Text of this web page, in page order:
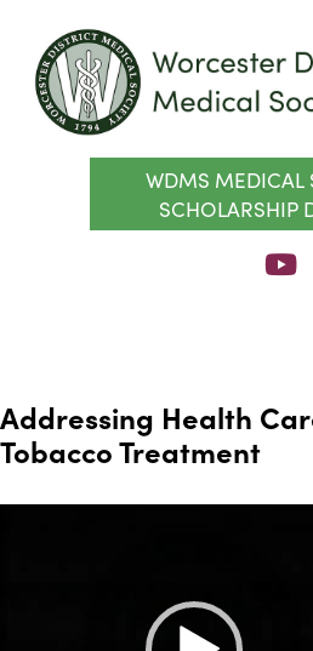
WDMS MEDICAL
SCHOLARSHIP
Addressing Health
Tobacco Treatment